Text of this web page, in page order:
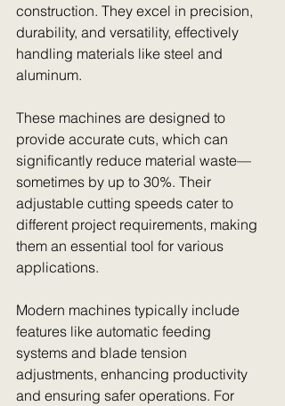
construction. They excel in precision,
durability, and versatility, effectively
handling materials like steel and
aluminum.
These machines are designed to
provide accurate cuts, which can
significantly reduce material waste—
sometimes by up to 30%. Their
adjustable cutting speeds cater to
different project requirements, making
them an essential tool for various
applications.
Modern machines typically include
features like automatic feeding
systems and blade tension
adjustments, enhancing productivity
and ensuring safer operations. For